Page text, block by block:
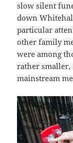
slow silent
down
particular
other family
were among
rather
mainstream